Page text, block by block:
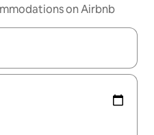
on Airbnb
with up and down arrow